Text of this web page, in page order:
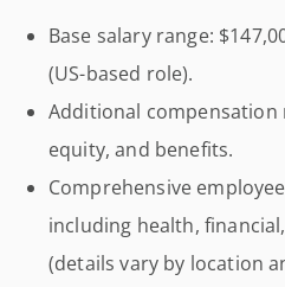
Base salary range:
(US-based role).
Additional compensation
equity, and benefits.
Comprehensive
including health,
(details vary by location